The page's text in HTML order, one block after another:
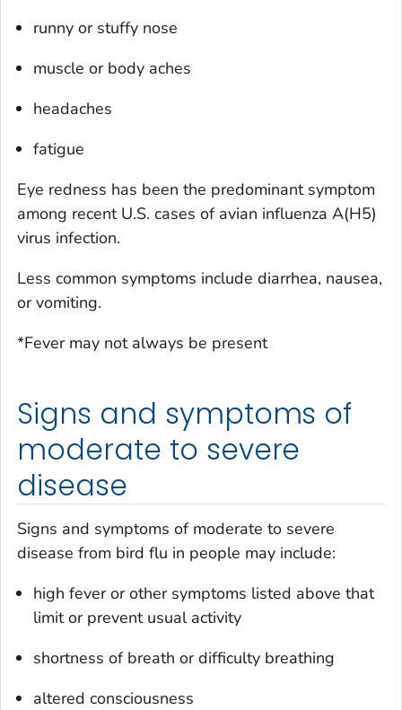
runny or stuffy nose
muscle or body aches
headaches
fatigue
Eye redness has been the predominant symptom
among recent U.S. cases of avian influenza A(H5)
virus infection.
Less common symptoms include diarrhea, nausea,
or vomiting.
*Fever may not always be present
Signs and symptoms of
moderate to severe
disease
Signs and symptoms of moderate to severe
disease from bird flu in people may include:
high fever or other symptoms listed above that
limit or prevent usual activity
shortness of breath or difficulty breathing
altered consciousness